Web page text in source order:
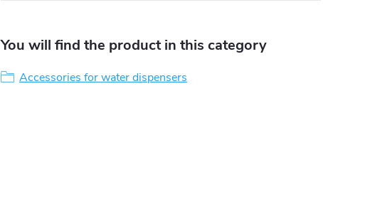
You will find the product in this category
Accessories for water dispensers